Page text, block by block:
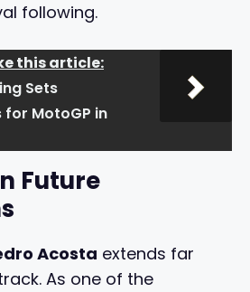
following.
this article:
Sets
MotoGP in
Future
Acosta extends far
As one of the